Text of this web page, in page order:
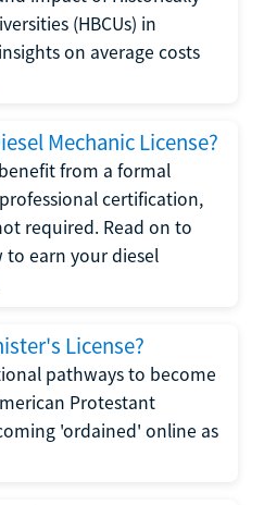
(HBCUs) in
on average costs
Mechanic License?
from a formal
certification,
required. Read on to
earn your diesel
License?
pathways to become
Protestant
'ordained' online as